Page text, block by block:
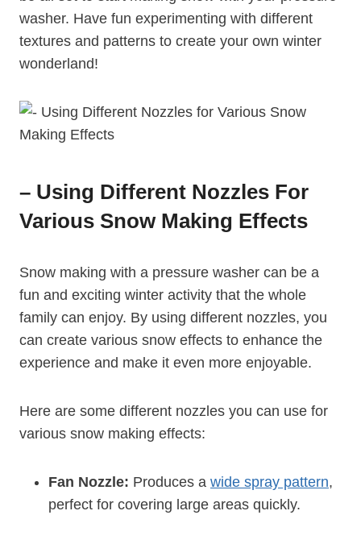
washer. Have fun experimenting with different
textures and patterns to create your own winter
wonderland!
– Using Different Nozzles For
Various Snow Making Effects
Snow making with a pressure washer can be a
fun and exciting winter activity that the whole
family can enjoy. By using different nozzles, you
can create various snow effects to enhance the
experience and make it even more enjoyable.
Here are some different nozzles you can use for
various snow making effects:
Fan Nozzle: Produces a wide spray pattern,
perfect for covering large areas quickly.